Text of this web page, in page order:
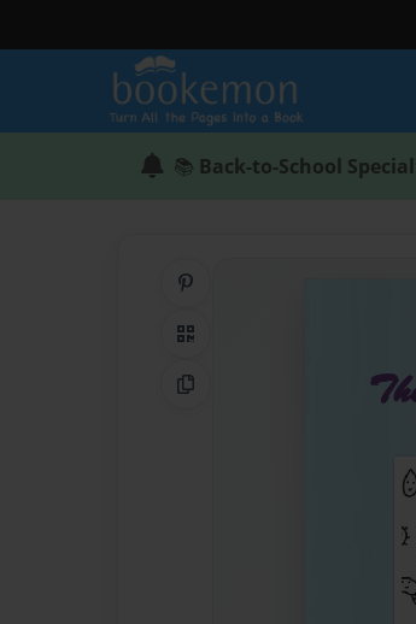
📚 Back-to-School Special
QR Code
Copy Link